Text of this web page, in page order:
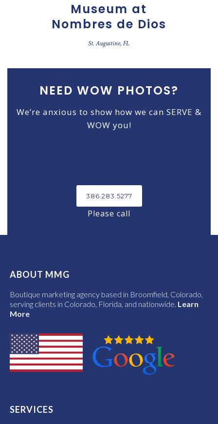
Museum at
Nombres de Dios
St. Augustine, FL
NEED WOW PHOTOS?
We’re anxious to show how we can SERVE &
WOW you!
386.283.5277
Please call
ABOUT MMG
Boutique marketing agency based in Broomfield, Colorado,
serving clients in Colorado, Florida, and nationwide. Learn
More
SERVICES